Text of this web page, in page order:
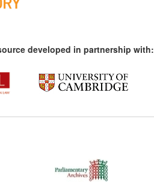
developed in partnership with: